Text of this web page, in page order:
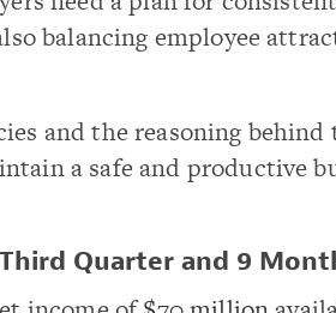
balancing employee
and the reasoning
a safe and productive
Quarter and 9